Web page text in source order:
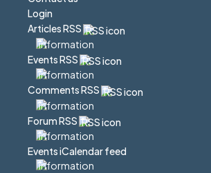
Login
Articles RSS
Events RSS
Comments RSS
Forum RSS
Events iCalendar feed